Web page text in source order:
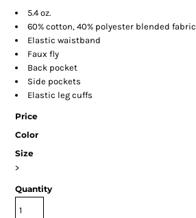
5.4 oz.
60% cotton, 40% polyester blended fabric
Elastic waistband
Faux fly
Back pocket
Side pockets
Elastic leg cuffs
Price
Color
Size
>
Quantity